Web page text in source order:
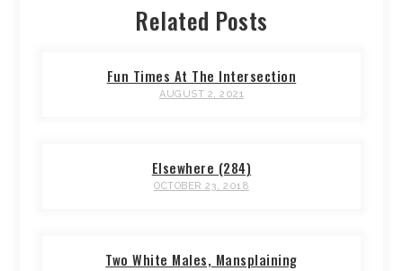
Related Posts
Fun Times At The Intersection
AUGUST 2, 2021
Elsewhere (284)
OCTOBER 23, 2018
Two White Males, Mansplaining